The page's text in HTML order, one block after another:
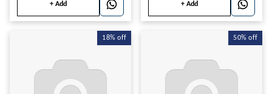
+ Add + Add
18% off 50% off